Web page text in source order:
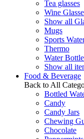
Tea glasses
Wine
Show all
Mugs
Sports
Thermo
Water
Show all
Food & Beverage
Back to All
Bottled
Candy
Candy Jars
Chewing
Chocolate